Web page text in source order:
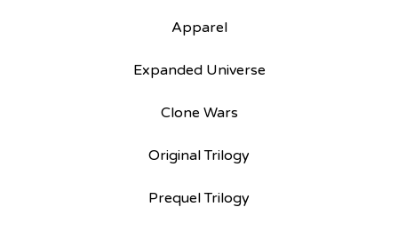
Apparel
Expanded Universe
Clone Wars
Original Trilogy
Prequel Trilogy